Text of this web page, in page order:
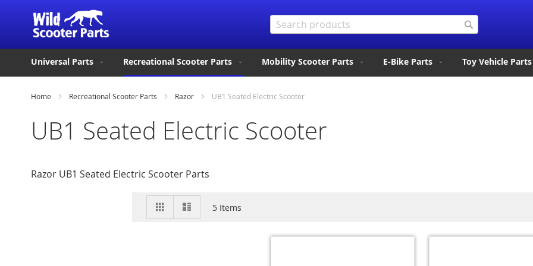
Universal Parts
Recreational Scooter Parts Mobility Scooter Parts E-Bike Parts Toy Vehicle Parts
Home Recreational Scooter Parts Razor UB1 Seated Electric Scooter
UB1 Seated Electric Scooter
Razor UB1 Seated Electric Scooter Parts
View
Grid 5 Items